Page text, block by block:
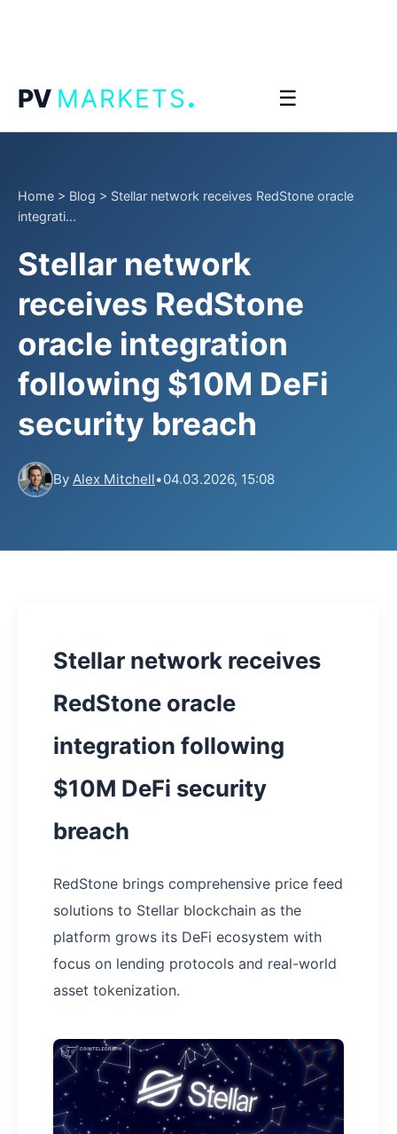
PV MARKETS. ☰
Home > Blog > Stellar network receives RedStone oracle
integrati...
Stellar network
receives RedStone
oracle integration
following $10M DeFi
security breach
By Alex Mitchell•04.03.2026, 15:08
Stellar network receives
RedStone oracle
integration following
$10M DeFi security
breach
RedStone brings comprehensive price feed
solutions to Stellar blockchain as the
platform grows its DeFi ecosystem with
focus on lending protocols and real-world
asset tokenization.